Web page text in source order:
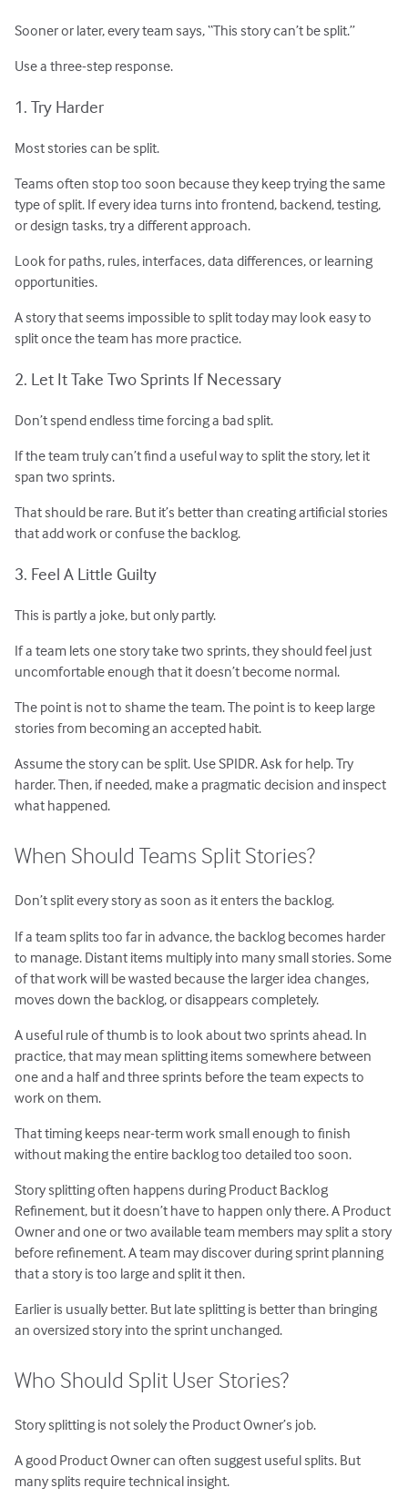
Sooner or later, every team says, “This story can’t be split.”
Use a three-step response.
1. Try Harder
Most stories can be split.
Teams often stop too soon because they keep trying the same
type of split. If every idea turns into frontend, backend, testing,
or design tasks, try a different approach.
Look for paths, rules, interfaces, data differences, or learning
opportunities.
A story that seems impossible to split today may look easy to
split once the team has more practice.
2. Let It Take Two Sprints If Necessary
Don’t spend endless time forcing a bad split.
If the team truly can’t find a useful way to split the story, let it
span two sprints.
That should be rare. But it’s better than creating artificial stories
that add work or confuse the backlog.
3. Feel A Little Guilty
This is partly a joke, but only partly.
If a team lets one story take two sprints, they should feel just
uncomfortable enough that it doesn’t become normal.
The point is not to shame the team. The point is to keep large
stories from becoming an accepted habit.
Assume the story can be split. Use SPIDR. Ask for help. Try
harder. Then, if needed, make a pragmatic decision and inspect
what happened.
When Should Teams Split Stories?
Don’t split every story as soon as it enters the backlog.
If a team splits too far in advance, the backlog becomes harder
to manage. Distant items multiply into many small stories. Some
of that work will be wasted because the larger idea changes,
moves down the backlog, or disappears completely.
A useful rule of thumb is to look about two sprints ahead. In
practice, that may mean splitting items somewhere between
one and a half and three sprints before the team expects to
work on them.
That timing keeps near-term work small enough to finish
without making the entire backlog too detailed too soon.
Story splitting often happens during Product Backlog
Refinement, but it doesn’t have to happen only there. A Product
Owner and one or two available team members may split a story
before refinement. A team may discover during sprint planning
that a story is too large and split it then.
Earlier is usually better. But late splitting is better than bringing
an oversized story into the sprint unchanged.
Who Should Split User Stories?
Story splitting is not solely the Product Owner’s job.
A good Product Owner can often suggest useful splits. But
many splits require technical insight.